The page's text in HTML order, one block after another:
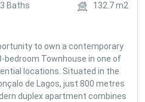
3 Baths 132.7m2
to own a contemporary
bedroom Townhouse in one of
locations. Situated in the
de Lagos, just 800 metres
duplex apartment combines